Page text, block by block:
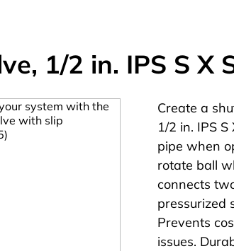
1/2 in. IPS S X
Create a
1/2 in. IPS
pipe when
rotate ball
connects
pressurized
Prevents
issues.